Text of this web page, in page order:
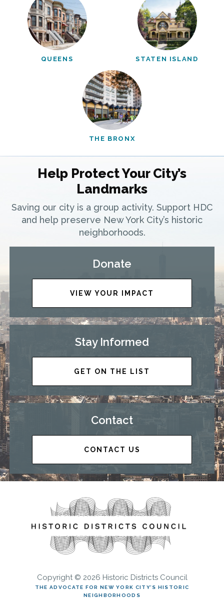
QUEENS STATEN ISLAND
THE BRONX
Help Protect Your City’s
Landmarks
Saving our city is a group activity. Support HDC
and help preserve New York City’s historic
neighborhoods.
Donate
VIEW YOUR IMPACT
Stay Informed
GET ON THE LIST
Contact
CONTACT US
Copyright © 2026 Historic Districts Council
THE ADVOCATE FOR NEW YORK CITY’S HISTORIC
NEIGHBORHOODS